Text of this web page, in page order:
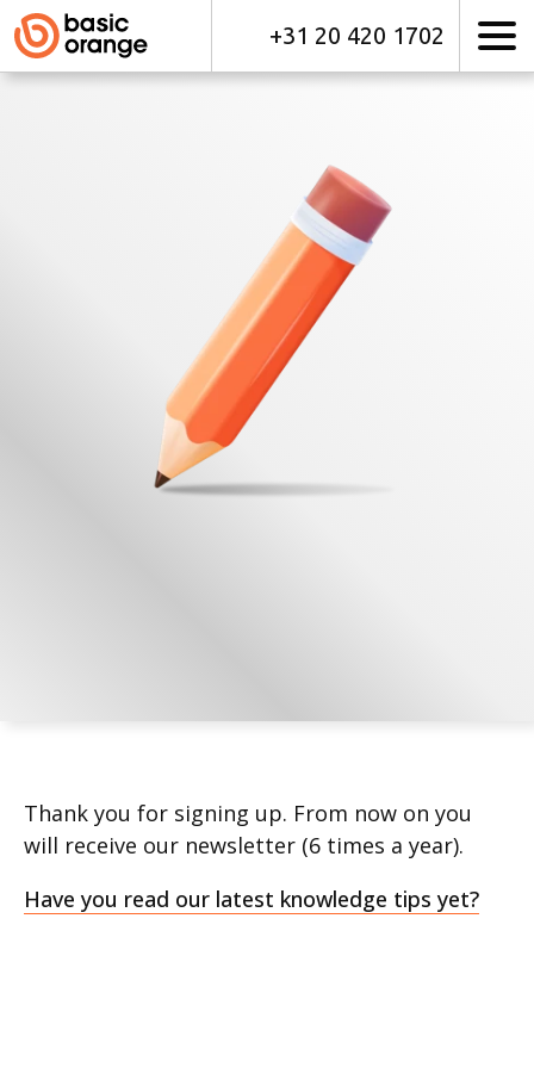
+31 20 420 1702
Thank you for signing up. From now on you
will receive our newsletter (6 times a year).
Have you read our latest knowledge tips yet?